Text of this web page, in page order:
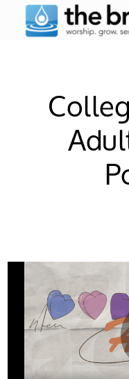
Skip to main content